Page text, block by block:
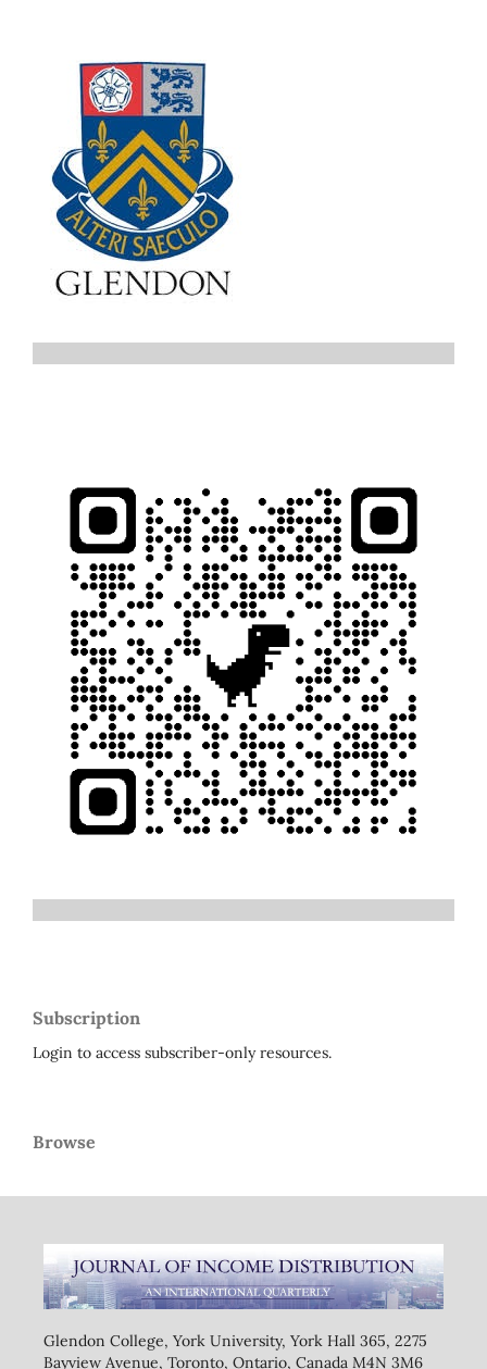
Subscription
Login to access subscriber-only resources.
Browse
Glendon College, York University, York Hall 365, 2275
Bayview Avenue, Toronto, Ontario, Canada M4N 3M6